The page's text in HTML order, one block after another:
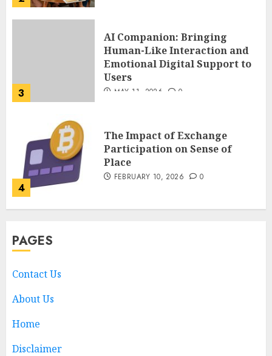
3
AI Companion: Bringing
Human-Like Interaction and
Emotional Digital Support to
Users
MAY 11, 2026 0
4
The Impact of Exchange
Participation on Sense of
Place
FEBRUARY 10, 2026 0
5
PAGES
Contact Us
About Us
Home
Disclaimer